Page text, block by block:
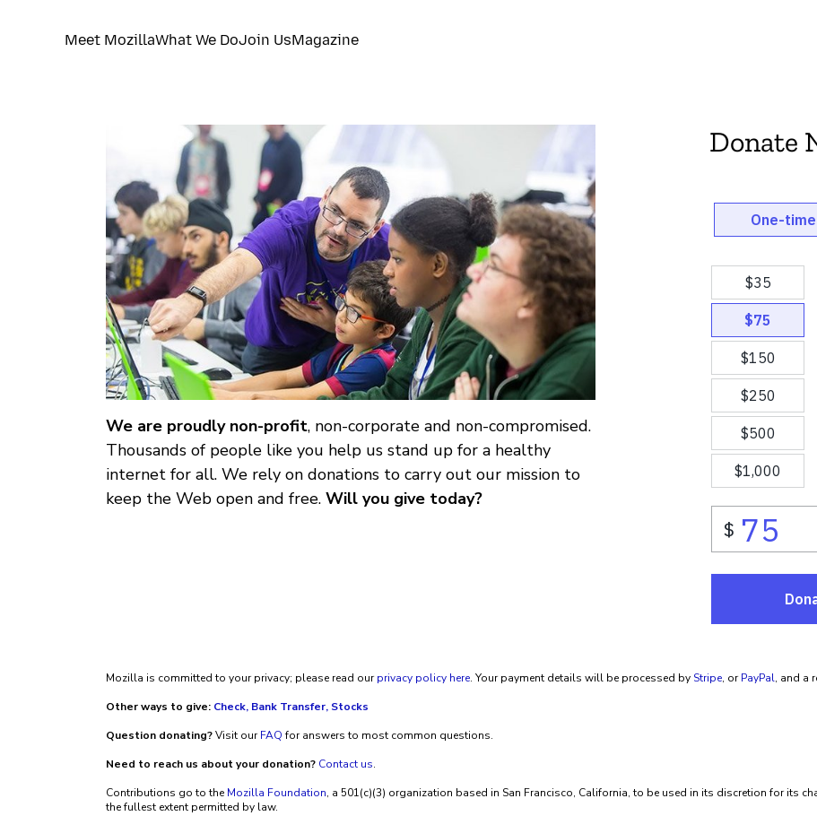
Meet MozillaWhat We DoJoin UsMagazine
We are proudly non-profit, non-corporate and non-compromised.
Thousands of people like you help us stand up for a healthy
internet for all. We rely on donations to carry out our mission to
keep the Web open and free. Will you give today?
Donate
Mozilla is committed to your privacy; please read ourprivacy policy here. Your payment details will be processed by Stripe, orPayPal, and a
Other ways to give: Check, Bank Transfer, Stocks
Question donating?Visit ourFAQfor answers to most common questions.
Need to reach us about your donation? Contact us.
Contributions go to the Mozilla Foundation, a 501(c)(3) organization based in San Francisco, California, to be used in its discretion for its
the fullest extent permitted by law.